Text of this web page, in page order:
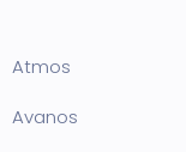
Atmos
Avanos